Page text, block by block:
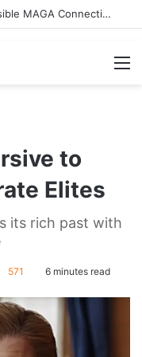
More
to
Elites
its rich past with
571 6 minutes read